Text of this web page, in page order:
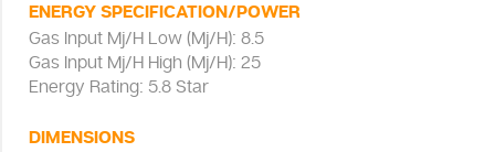
ENERGY SPECIFICATION/POWER
Gas Input Mj/H Low (Mj/H): 8.5
Gas Input Mj/H High (Mj/H): 25
Energy Rating: 5.8 Star
DIMENSIONS